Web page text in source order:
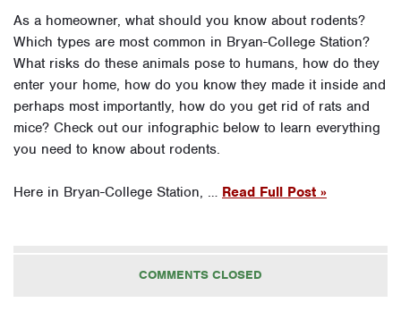
As a homeowner, what should you know about rodents?
Which types are most common in Bryan-College Station?
What risks do these animals pose to humans, how do they
enter your home, how do you know they made it inside and
perhaps most importantly, how do you get rid of rats and
mice? Check out our infographic below to learn everything
you need to know about rodents.
Here in Bryan-College Station, … Read Full Post »
COMMENTS CLOSED